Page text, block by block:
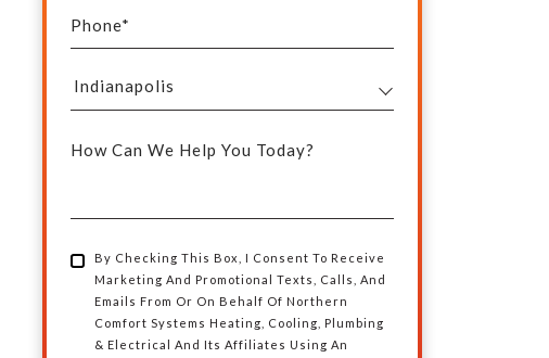
Phone*
Select
Your
Area
How Can We Help You Today?
By
Checking
By Checking This Box, I Consent To Receive
Marketing And Promotional Texts, Calls, And
Emails From Or On Behalf Of Northern
Comfort Systems Heating, Cooling, Plumbing
& Electrical And Its Affiliates Using An